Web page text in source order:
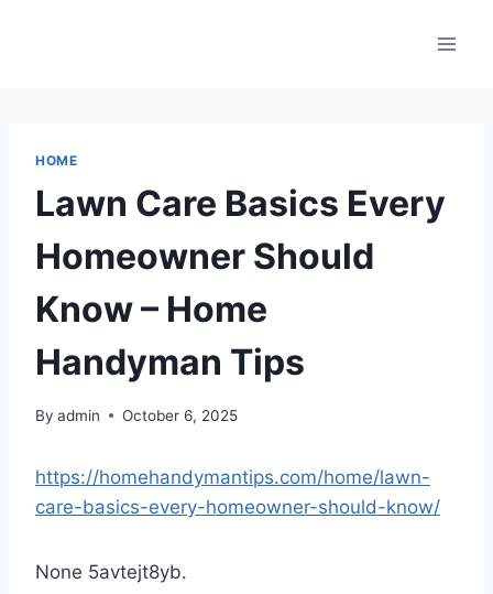
HOME
Lawn Care Basics Every
Homeowner Should
Know – Home
Handyman Tips
By admin October 6, 2025
https://homehandymantips.com/home/lawn-
care-basics-every-homeowner-should-know/
None 5avtejt8yb.